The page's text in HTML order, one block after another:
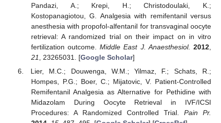
Pandazi, A.; Krepi, H.; Christodoulaki, K.;
Kostopanagiotou, G. Analgesia with remifentanil versus
anesthesia with propofol-alfentanil for transvaginal oocyte
retrieval: A randomized trial on their impact on in vitro
fertilization outcome.Middle East J. Anaesthesiol. 2012
21
, 23265031. [Google Scholar]
Lier, M.C.; Douwenga, W.M.; Yilmaz, F.; Schats, R.;
Hompes, P.G.; Boer, C.; Mijatovic, V. Patient-Controlled
Remifentanil Analgesia as Alternative for Pethidine with
Midazolam During Oocyte Retrieval in IVF/ICSI
Procedures: A Randomized Controlled Trial. Pain Pr.